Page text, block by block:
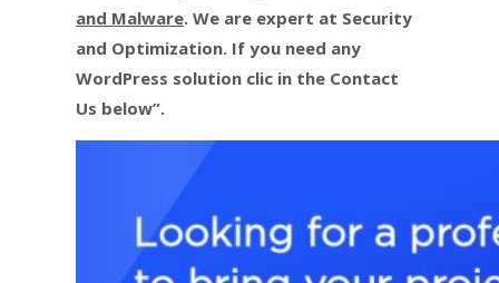
and Malware. We are expert at Security
and Optimization. If you need any
WordPress solution clic in the Contact
Us below”.